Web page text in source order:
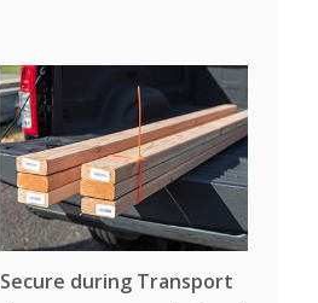
Secure during Transport